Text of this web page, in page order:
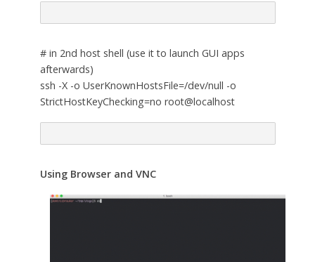
# in 2nd host shell (use it to launch GUI apps
afterwards)
ssh -X -o UserKnownHostsFile=/dev/null -o
StrictHostKeyChecking=no root@localhost
Using Browser and VNC